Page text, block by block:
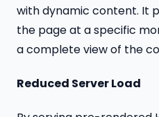
with dynamic content. It
the page at a specific
a complete view of the
Reduced Server Load